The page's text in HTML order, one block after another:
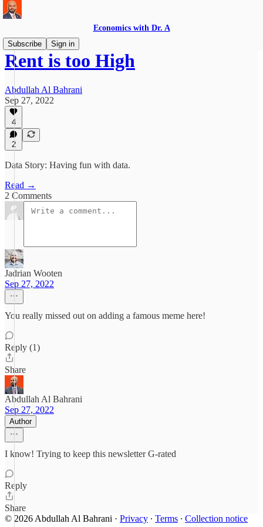
Economics with Dr. A
Subscribe
Sign in
Rent is too High
Abdullah Al Bahrani
Sep 27, 2022
4
2
Data Story: Having fun with data.
Read →
2 Comments
Jadrian Wooten
Sep 27, 2022
You really missed out on adding a famous meme here!
Reply (1)
Share
Abdullah Al Bahrani
Sep 27, 2022
Author
I know! Trying to keep this newsletter G-rated
Reply
Share
© 2026 Abdullah Al Bahrani · Privacy ∙ Terms ∙ Collection notice